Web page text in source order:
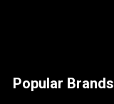
Popular Brands